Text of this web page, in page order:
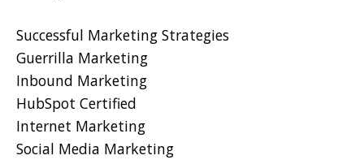
Successful Marketing Strategies
Guerrilla Marketing
Inbound Marketing
HubSpot Certified
Internet Marketing
Social Media Marketing